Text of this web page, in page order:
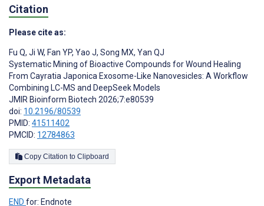
Citation
Please cite as:
Fu Q, Ji W, Fan YP, Yao J, Song MX, Yan QJ
Systematic Mining of Bioactive Compounds for Wound Healing
From Cayratia Japonica Exosome-Like Nanovesicles: A Workflow
Combining LC-MS and DeepSeek Models
JMIR Bioinform Biotech 2026;7:e80539
doi: 10.2196/80539
PMID: 41511402
PMCID: 12784863
Copy Citation to Clipboard
Export Metadata
END for: Endnote